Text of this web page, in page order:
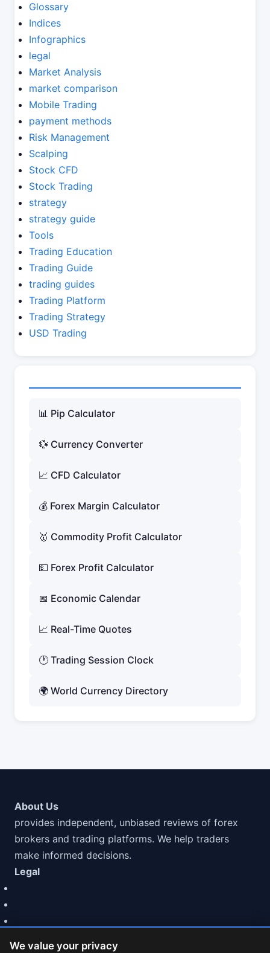
Glossary
Indices
Infographics
legal
Market Analysis
market comparison
Mobile Trading
payment methods
Risk Management
Scalping
Stock CFD
Stock Trading
strategy
strategy guide
Tools
Trading Education
Trading Guide
trading guides
Trading Platform
Trading Strategy
USD Trading
📊 Pip Calculator
💱 Currency Converter
📈 CFD Calculator
💰 Forex Margin Calculator
🥇 Commodity Profit Calculator
💵 Forex Profit Calculator
📅 Economic Calendar
📈 Real-Time Quotes
🕐 Trading Session Clock
🌍 World Currency Directory
We value your privacy
About Us
provides independent, unbiased reviews of forex
brokers and trading platforms. We help traders
make informed decisions.
Legal